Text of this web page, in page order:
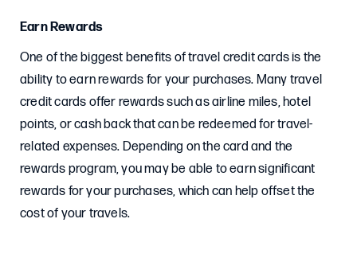
Earn Rewards
One of the biggest benefits of travel credit cards is the
ability to earn rewards for your purchases. Many travel
credit cards offer rewards such as airline miles, hotel
points, or cash back that can be redeemed for travel-
related expenses. Depending on the card and the
rewards program, you may be able to earn significant
rewards for your purchases, which can help offset the
cost of your travels.